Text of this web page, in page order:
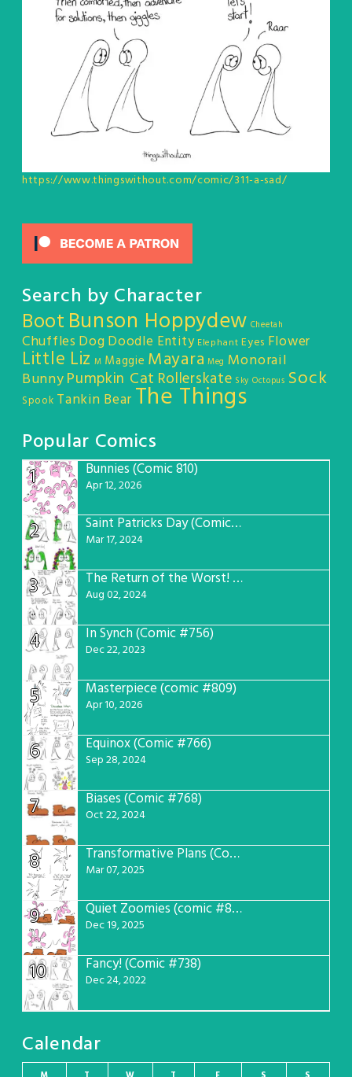
https://www.thingswithout.com/comic/311-a-sad/
Search by Character
Boot Bunson Hoppydew Cheetah
Chuffles DogDoodle Entity Elephant Eyes Flower
Little Liz M Maggie Mayara Meg Monorail
BunnyPumpkin Cat Rollerskate Sky Octopus Sock
Spook Tankin Bear The Things
Popular Comics
1
Bunnies (Comic 810)
Apr 12, 2026
2 Saint Patricks Day (Comic #763)
Mar 17, 2024
3 The Return of the Worst! (Comic #765)
Aug 02, 2024
4 In Synch (Comic #756)
Dec 22, 2023
5 Masterpiece (comic #809)
Apr 10, 2026
6 Equinox (Comic #766)
Sep 28, 2024
7 Biases (Comic #768)
Oct 22, 2024
8 Transformative Plans (Comic #781)
Mar 07, 2025
9 Quiet Zoomies (comic #807)
Dec 19, 2025
10 Fancy! (Comic #738)
Dec 24, 2022
Calendar